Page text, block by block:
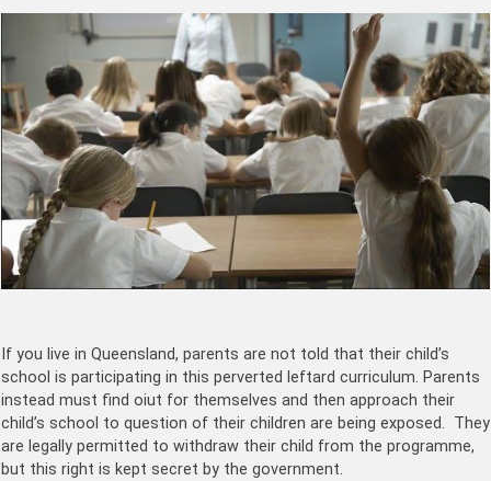
If you live in Queensland, parents are not told that their child’s
school is participating in this perverted leftard curriculum. Parents
instead must find oiut for themselves and then approach their
child’s school to question of their children are being exposed. They
are legally permitted to withdraw their child from the programme,
but this right is kept secret by the government.